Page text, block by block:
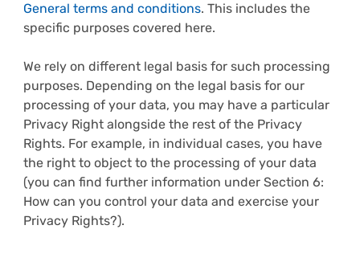
General terms and conditions. This includes the
specific purposes covered here.
We rely on different legal basis for such processing
purposes. Depending on the legal basis for our
processing of your data, you may have a particular
Privacy Right alongside the rest of the Privacy
Rights. For example, in individual cases, you have
the right to object to the processing of your data
(you can find further information under Section 6:
How can you control your data and exercise your
Privacy Rights?).